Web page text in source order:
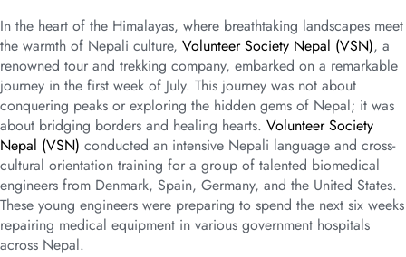
In the heart of the Himalayas, where breathtaking landscapes meet
the warmth of Nepali culture, Volunteer Society Nepal (VSN), a
renowned tour and trekking company, embarked on a remarkable
journey in the first week of July. This journey was not about
conquering peaks or exploring the hidden gems of Nepal; it was
about bridging borders and healing hearts. Volunteer Society
Nepal (VSN) conducted an intensive Nepali language and cross-
cultural orientation training for a group of talented biomedical
engineers from Denmark, Spain, Germany, and the United States.
These young engineers were preparing to spend the next six weeks
repairing medical equipment in various government hospitals
across Nepal.